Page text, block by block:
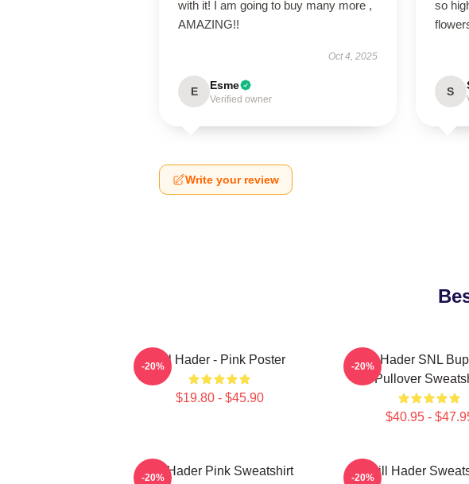
with it! I am going to buy many more ,
AMAZING!!
Oct 4, 2025
E Esme
Verified owner
so
S
Write your review
Bill Hader - Pink Poster
$19.80 - $45.90
-20%
Bill Hader SNL
Pullover
$40.95 -
-20%
Bill Hader Pink Sweatshirt
-20% Bill Hader
-20%